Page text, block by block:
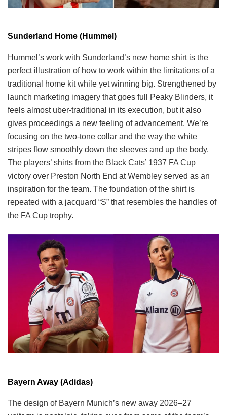
Sunderland Home (Hummel)
Hummel’s work with Sunderland’s new home shirt is the
perfect illustration of how to work within the limitations of a
traditional home kit while yet winning big. Strengthened by
launch marketing imagery that goes full Peaky Blinders, it
feels almost uber-traditional in its execution, but it also
gives proceedings a new feeling of advancement. We’re
focusing on the two-tone collar and the way the white
stripes flow smoothly down the sleeves and up the body.
The players’ shirts from the Black Cats’ 1937 FA Cup
victory over Preston North End at Wembley served as an
inspiration for the team. The foundation of the shirt is
repeated with a jacquard “S” that resembles the handles of
the FA Cup trophy.
Bayern Away (Adidas)
The design of Bayern Munich’s new away 2026–27